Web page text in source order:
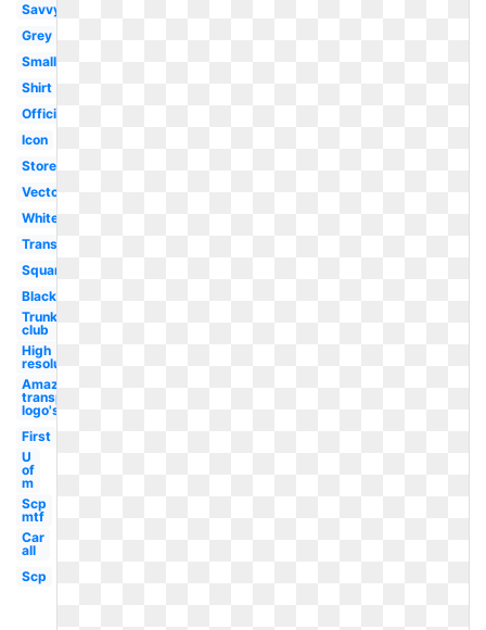
Savvy
Grey
Small
Shirt
Official
Icon
Store
Vector
White
Transparent
Square
Black
Trunk
club
High
resolution
Amazon
transparent
logo's
First
U
of
m
Scp
mtf
Car
all
Scp